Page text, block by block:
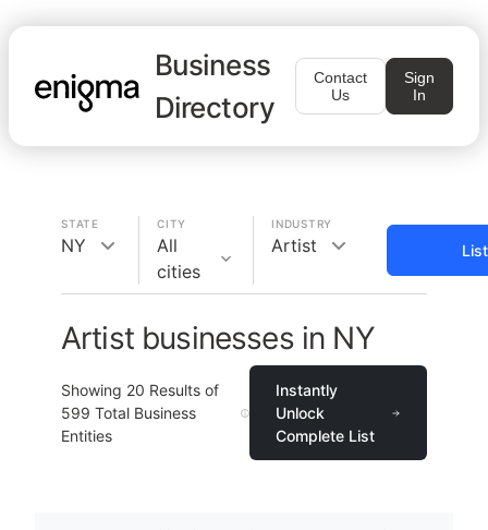
Business
Directory
Contact
Us
Sign
In
STATE
NY
CITY
All
cities
INDUSTRY
Artist
Artist businesses in NY
Showing 20 Results of
599 Total Business
Entities
Instantly
Unlock
Complete List